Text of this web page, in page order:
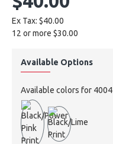
Ex Tax: $40.00
12 or more $30.00
Available Options
Available colors for 4004